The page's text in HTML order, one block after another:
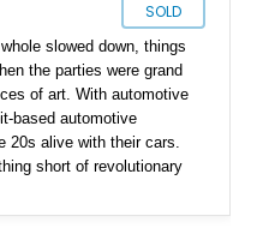
SOLD
slowed down, things
the parties were grand
of art. With automotive
based automotive
20s alive with their cars.
short of revolutionary
Model 20 in 1908 at the